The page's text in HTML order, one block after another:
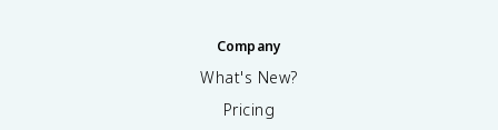
Company
What's New?
Pricing